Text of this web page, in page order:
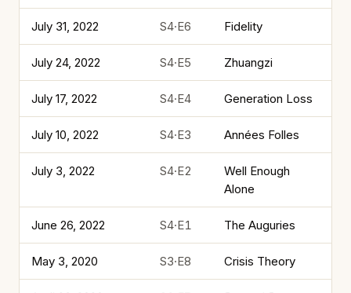
July 31, 2022 S4·E6 Fidelity
July 24, 2022 S4·E5 Zhuangzi
July 17, 2022 S4·E4 Generation Loss
July 10, 2022 S4·E3 Années Folles
July 3, 2022 S4·E2
Well Enough
Alone
June 26, 2022 S4·E1 The Auguries
May 3, 2020 S3·E8 Crisis Theory